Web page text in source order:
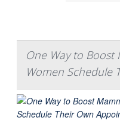
One Way to Boost
Women Schedule